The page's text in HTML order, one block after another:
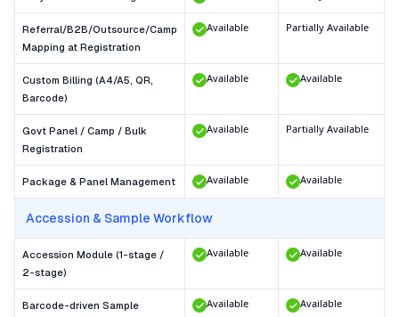
Referral/B2B/Outsource/Camp
Mapping at Registration
Available Partially Available
Custom Billing (A4/A5, QR,
Barcode)
Available Available
Govt Panel / Camp / Bulk
Registration
Available Partially Available
Package & Panel Management Available Available
Accession & Sample Workflow
Accession Module (1-stage /
2-stage)
Available Available
Barcode-driven Sample
Available Available